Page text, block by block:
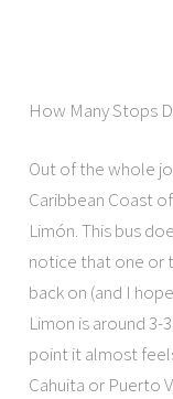
How Many Stops
Out of the whole
Caribbean Coast
Limón. This bus
notice that one or
back on (and I
Limon is around
point it almost
Cahuita or Puerto